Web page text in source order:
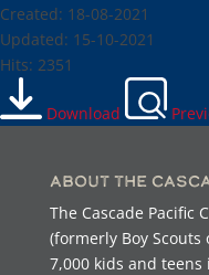
Created: 18-08-2021
Updated: 15-10-2021
Hits: 2351
Download
About the
The Cascade Pacific
(formerly Boy
7,000 kids and